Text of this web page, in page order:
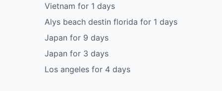
Vietnam for 1 days
Alys beach destin florida for 1 days
Japan for 9 days
Japan for 3 days
Los angeles for 4 days